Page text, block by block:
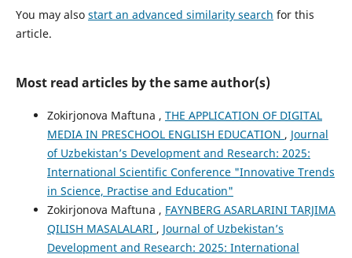
You may also start an advanced similarity search for this
article.
Most read articles by the same author(s)
Zokirjonova Maftuna , THE APPLICATION OF DIGITAL
MEDIA IN PRESCHOOL ENGLISH EDUCATION , Journal
of Uzbekistan’s Development and Research: 2025:
International Scientific Conference "Innovative Trends
in Science, Practise and Education"
Zokirjonova Maftuna , FAYNBERG ASARLARINI TARJIMA
QILISH MASALALARI , Journal of Uzbekistan’s
Development and Research: 2025: International